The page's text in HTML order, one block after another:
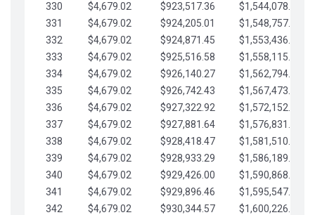
330
$4,679.02 $923,517.36
$1,544,078.00
331
$4,679.02 $924,205.01
$1,548,757.02
332
$4,679.02 $924,871.45
$1,553,436.05
333
$4,679.02 $925,516.58
$1,558,115.07
334
$4,679.02 $926,140.27
$1,562,794.10
335
$4,679.02 $926,742.43
$1,567,473.12
336
$4,679.02 $927,322.92
$1,572,152.15
337
$4,679.02 $927,881.64
$1,576,831.17
338
$4,679.02 $928,418.47
$1,581,510.19
339
$4,679.02 $928,933.29
$1,586,189.22
340
$4,679.02 $929,426.00
$1,590,868.24
341
$4,679.02 $929,896.46
$1,595,547.27
342
$4,679.02 $930,344.57
$1,600,226.29